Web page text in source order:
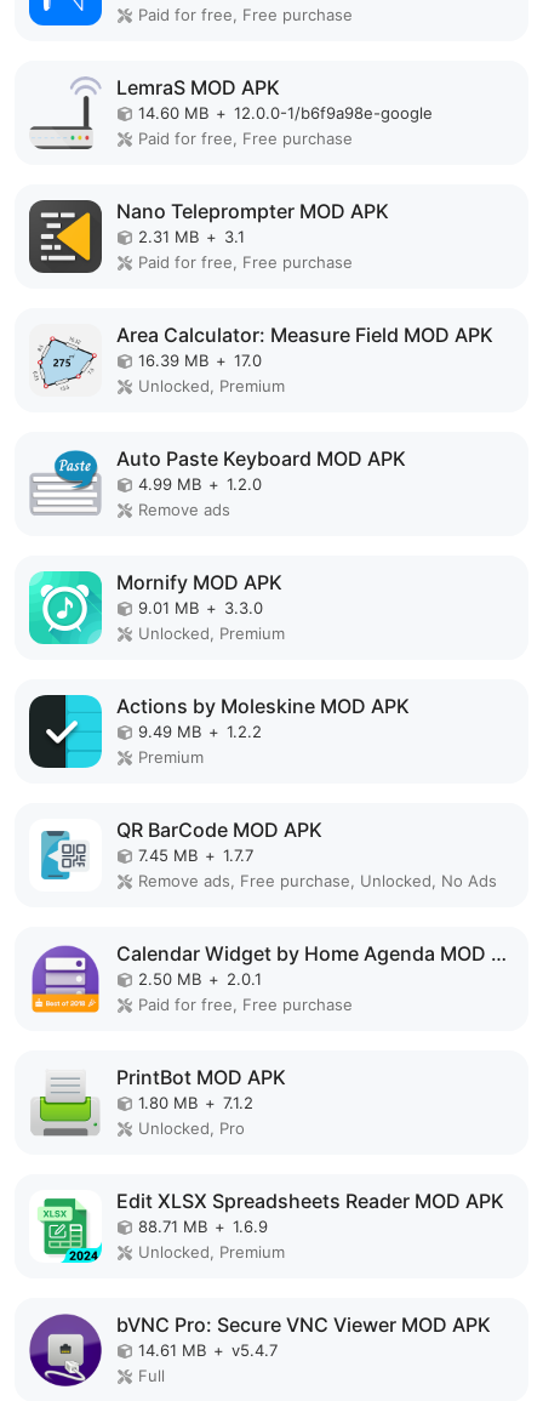
Paid for free, Free purchase
LemraS MOD APK
14.60 MB + 12.0.0-1/b6f9a98e-google
Paid for free, Free purchase
Nano Teleprompter MOD APK
2.31 MB + 3.1
Paid for free, Free purchase
Area Calculator: Measure Field MOD APK
16.39 MB + 17.0
Unlocked, Premium
Auto Paste Keyboard MOD APK
4.99 MB + 1.2.0
Remove ads
Mornify MOD APK
9.01 MB + 3.3.0
Unlocked, Premium
Actions by Moleskine MOD APK
9.49 MB + 1.2.2
Premium
QR BarCode MOD APK
7.45 MB + 1.7.7
Remove ads, Free purchase, Unlocked, No Ads
Calendar Widget by Home Agenda MOD APK
2.50 MB + 2.0.1
Paid for free, Free purchase
PrintBot MOD APK
1.80 MB + 7.1.2
Unlocked, Pro
Edit XLSX Spreadsheets Reader MOD APK
88.71 MB + 1.6.9
Unlocked, Premium
bVNC Pro: Secure VNC Viewer MOD APK
14.61 MB + v5.4.7
Full